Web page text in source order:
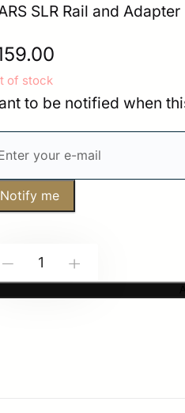
SLR Rail and
of stock
to be notified when
Notify me